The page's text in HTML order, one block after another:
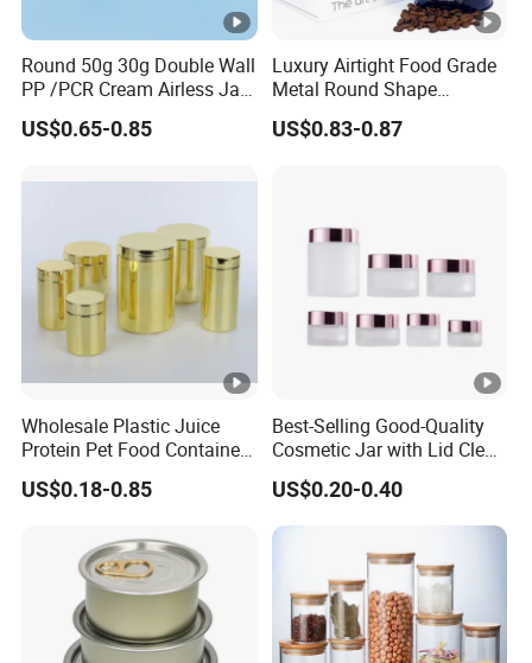
Round 50g 30g Double Wall
PP /PCR Cream Airless Jar
for Skincare
US$0.65-0.85
Luxury Airtight Food Grade
Metal Round Shape
Tinplate Coffee Tin Can
Packaging
US$0.83-0.87
Wholesale Plastic Juice
Protein Pet Food Container
Pill Capsules Sport
Cosmetic Nutrition
US$0.18-0.85
Best-Selling Good-Quality
Cosmetic Jar with Lid Clear
Frosted Glass Cream Jar
with Rose Golden Cap
US$0.20-0.40